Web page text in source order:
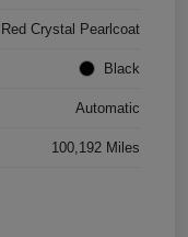
Crystal Pearlcoat
Black
Automatic
100,192 Miles